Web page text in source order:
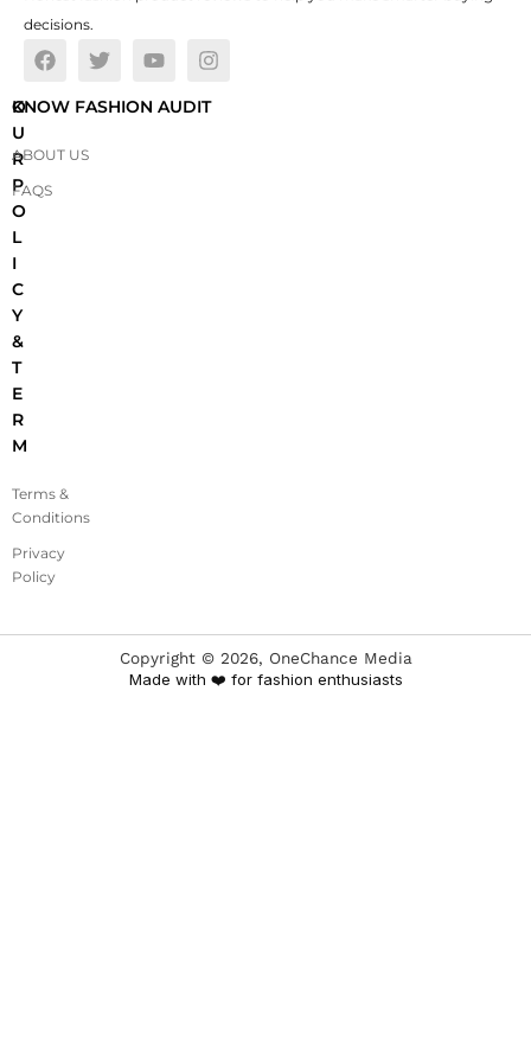
decisions.
O
U
R
P
O
L
I
C
Y
&
T
E
R
M
Terms &
Conditions
Privacy
Policy
KNOW FASHION AUDIT
ABOUT US
FAQS
Copyright © 2026, OneChance Media
Made with ❤️ for fashion enthusiasts